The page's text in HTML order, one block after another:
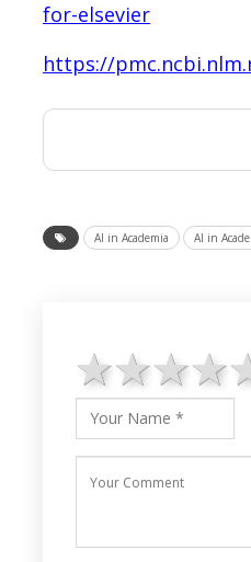
for-elsevier
https://
AI in Academia AI in
3
2
1 star